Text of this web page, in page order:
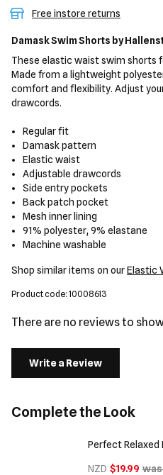
Free instore returns
Damask Swim Shorts by
These elastic waist swim shorts
Made from a lightweight
comfort and flexibility. Adjust
drawcords.
Regular fit
Damask pattern
Elastic waist
Adjustable drawcords
Side entry pockets
Back patch pocket
Mesh inner lining
91% polyester, 9% elastane
Machine washable
Shop similar items on ourElastic
Product code: 10008613
There are no reviews to
Write a Review
Complete the Look
Perfect Relaxed
NZD $19.99 was